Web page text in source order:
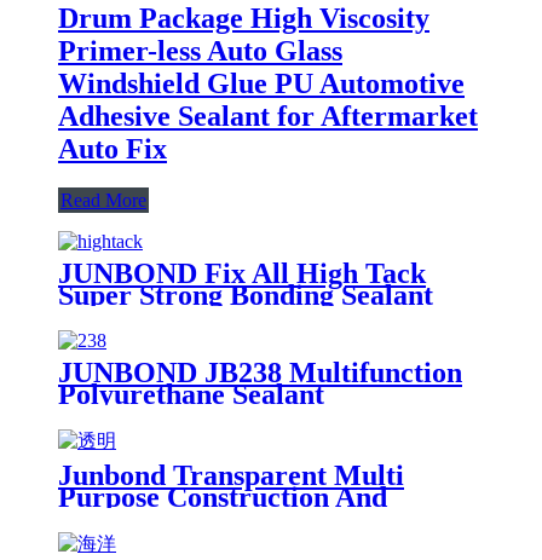
Drum Package High Viscosity
Primer-less Auto Glass
Windshield Glue PU Automotive
Adhesive Sealant for Aftermarket
Auto Fix
Read More
JUNBOND Fix All High Tack
Super Strong Bonding Sealant
JUNBOND JB238 Multifunction
Polyurethane Sealant
Junbond Transparent Multi
Purpose Construction And
Decoration Silicone Sealant